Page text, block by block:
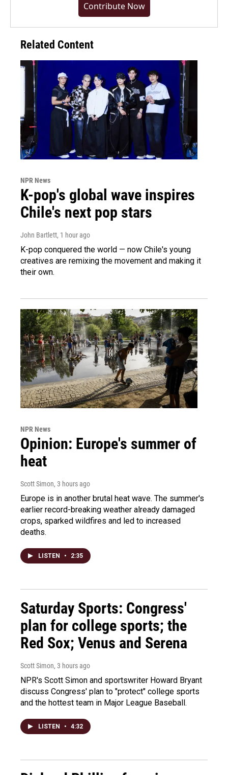
Contribute Now
Related Content
NPR News
K-pop's global wave inspires
Chile's next pop stars
John Bartlett, 1 hour ago
K-pop conquered the world — now Chile's young
creatives are remixing the movement and making it
their own.
NPR News
Opinion: Europe's summer of
heat
Scott Simon, 3 hours ago
Europe is in another brutal heat wave. The summer's
earlier record-breaking weather already damaged
crops, sparked wildfires and led to increased
deaths.
LISTEN • 2:35
Saturday Sports: Congress'
plan for college sports; the
Red Sox; Venus and Serena
Scott Simon, 3 hours ago
NPR's Scott Simon and sportswriter Howard Bryant
discuss Congress' plan to "protect" college sports
and the hottest team in Major League Baseball.
LISTEN • 4:32